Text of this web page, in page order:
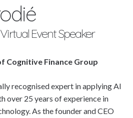
Event Speaker
Cognitive Finance Group
recognised expert in applying AI
over 25 years of experience in
As the founder and CEO